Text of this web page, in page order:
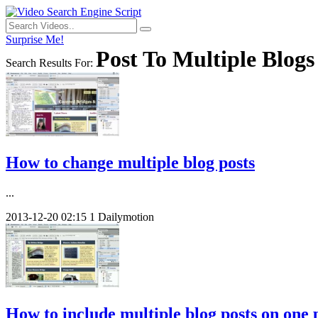
Surprise Me!
Search Results For: Post To Multiple Blogs
How to change multiple blog posts
...
2013-12-20 02:15 1 Dailymotion
How to include multiple blog posts on one